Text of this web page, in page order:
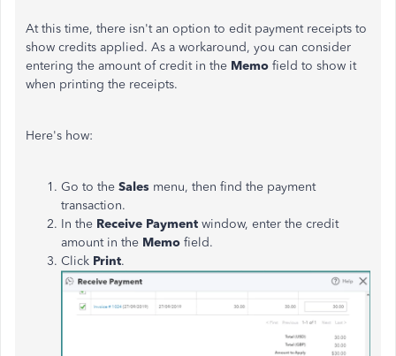
At this time, there isn't an option to edit payment receipts to
show credits applied. As a workaround, you can consider
entering the amount of credit in the Memo field to show it
when printing the receipts.
Here's how:
Go to the Sales menu, then find the payment
transaction.
In the Receive Payment window, enter the credit
amount in the Memo field.
Click Print.